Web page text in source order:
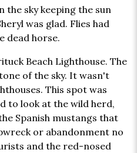
the sky keeping the sun
was glad. Flies had
dead horse.
Beach Lighthouse. The
of the sky. It wasn't
This spot was
to look at the wild herd,
Spanish mustangs that
or abandonment no
and the red-nosed